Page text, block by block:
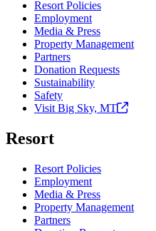
Resort Policies
Employment
Media & Press
Property Management
Partners
Donation Requests
Sustainability
Safety
Visit Big Sky, MT
Resort
Resort Policies
Employment
Media & Press
Property Management
Partners